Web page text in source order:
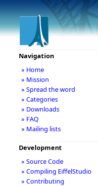
Navigation
» Home
» Mission
» Spread the word
» Categories
» Downloads
» FAQ
» Mailing lists
Development
» Source Code
» Compiling EiffelStudio
» Contributing